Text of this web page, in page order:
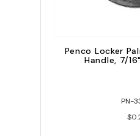
Penco Locker
Handle, 7/
PN-